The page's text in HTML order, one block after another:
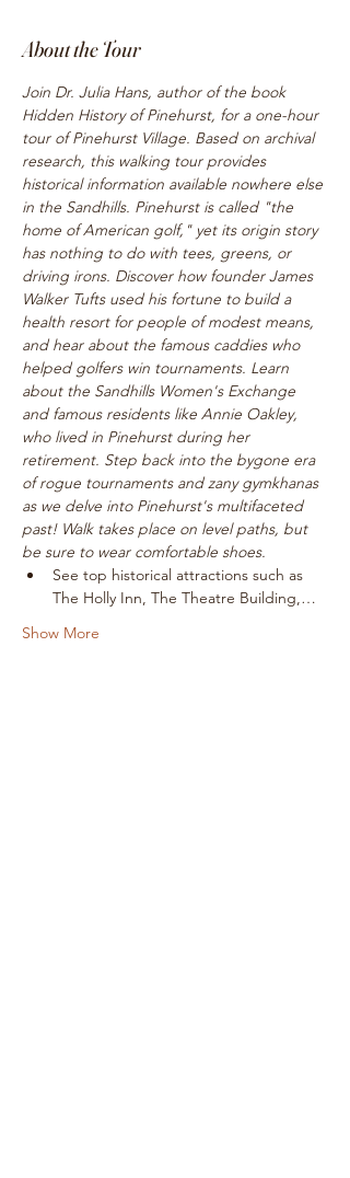
About the Tour
Join Dr. Julia Hans, author of the book
Hidden History of Pinehurst, for a one-hour
tour of Pinehurst Village. Based on archival
research, this walking tour provides
historical information available nowhere else
in the Sandhills. Pinehurst is called "the
home of American golf," yet its origin story
has nothing to do with tees, greens, or
driving irons. Discover how founder James
Walker Tufts used his fortune to build a
health resort for people of modest means,
and hear about the famous caddies who
helped golfers win tournaments. Learn
about the Sandhills Women's Exchange
and famous residents like Annie Oakley,
who lived in Pinehurst during her
retirement. Step back into the bygone era
of rogue tournaments and zany gymkhanas
as we delve into Pinehurst's multifaceted
past! Walk takes place on level paths, but
be sure to wear comfortable shoes.
See top historical attractions such as
The Holly Inn, The Theatre Building,…
Show More